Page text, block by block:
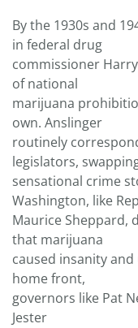
By the 1930s and
in federal drug
commissioner
of national
marijuana
own. Anslinger
routinely
legislators,
sensational crime
Washington, like
Maurice Sheppard,
that marijuana
caused insanity
home front,
governors like Pat
Jester